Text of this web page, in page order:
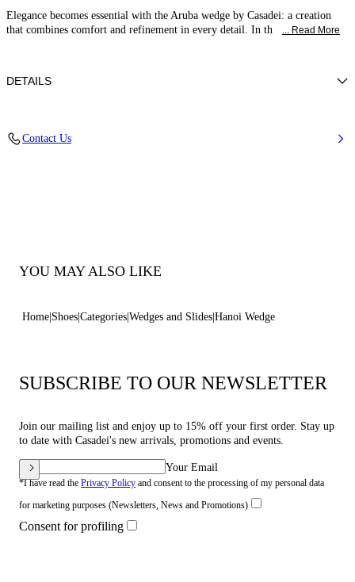
Elegance becomes essential with the Aruba wedge by Casadei: a creation
that combines comfort and refinement in every detail. In th
... Read More
DETAILS
Contact Us
YOU MAY ALSO LIKE
Home Shoes Categories Wedges and Slides Hanoi Wedge
SUBSCRIBE TO OUR NEWSLETTER
Join our mailing list and enjoy up to 15% off your first order. Stay up
to date with Casadei's new arrivals, promotions and events.
Your Email
*I have read the Privacy Policy and consent to the processing of my personal data
for marketing purposes (Newsletters, News and Promotions)
Consent for profiling